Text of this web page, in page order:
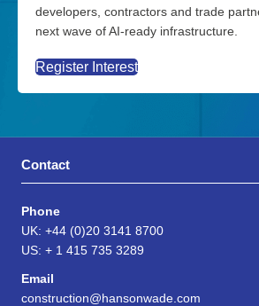
developers, contractors and trade
next wave of AI-ready infrastructure.
Register Interest
Contact
Phone
UK: +44 (0)20 3141 8700
US: + 1 415 735 3289
Email
construction@hansonwade.com